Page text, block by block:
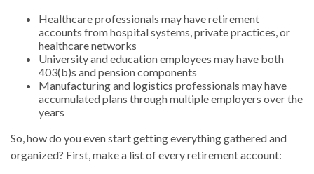
Healthcare professionals may have retirement
accounts from hospital systems, private practices, or
healthcare networks
University and education employees may have both
403(b)s and pension components
Manufacturing and logistics professionals may have
accumulated plans through multiple employers over the
years
So, how do you even start getting everything gathered and
organized? First, make a list of every retirement account: